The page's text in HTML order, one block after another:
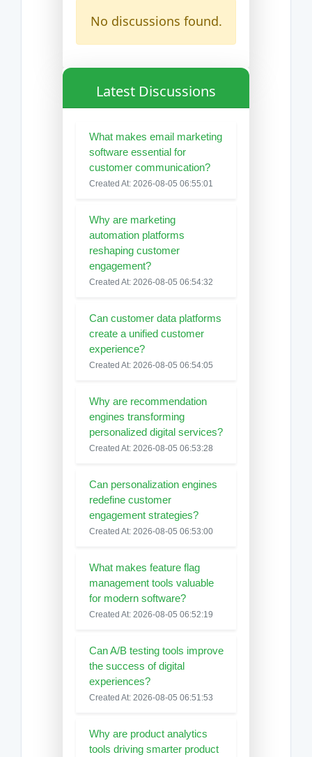
No discussions found.
Latest Discussions
What makes email marketing
software essential for
customer communication?
Created At: 2026-08-05 06:55:01
Why are marketing
automation platforms
reshaping customer
engagement?
Created At: 2026-08-05 06:54:32
Can customer data platforms
create a unified customer
experience?
Created At: 2026-08-05 06:54:05
Why are recommendation
engines transforming
personalized digital services?
Created At: 2026-08-05 06:53:28
Can personalization engines
redefine customer
engagement strategies?
Created At: 2026-08-05 06:53:00
What makes feature flag
management tools valuable
for modern software?
Created At: 2026-08-05 06:52:19
Can A/B testing tools improve
the success of digital
experiences?
Created At: 2026-08-05 06:51:53
Why are product analytics
tools driving smarter product